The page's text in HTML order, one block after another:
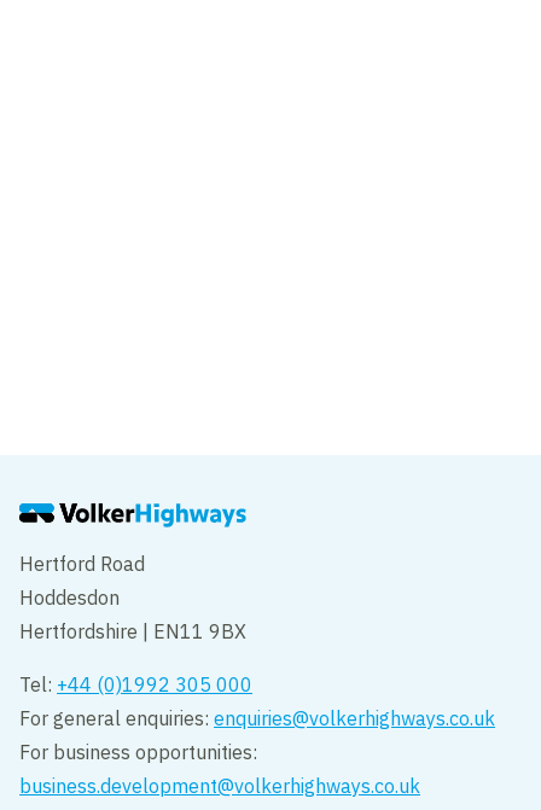
Hertford Road
Hoddesdon
Hertfordshire | EN11 9BX
Tel: +44 (0)1992 305 000
For general enquiries:enquiries@volkerhighways.co.uk
For business opportunities:
business.development@volkerhighways.co.uk